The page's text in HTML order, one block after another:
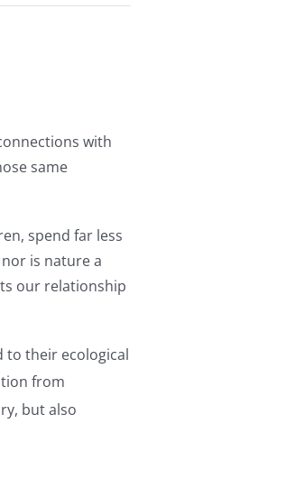
with
same
spend far less
is nature a
our relationship
to their ecological
from
but also